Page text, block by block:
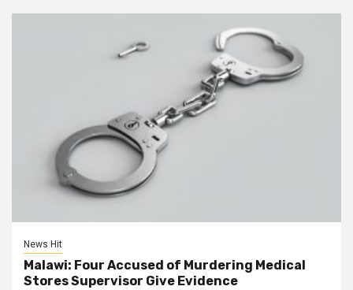
News Hit
Malawi: Four Accused of Murdering Medical
Stores Supervisor Give Evidence